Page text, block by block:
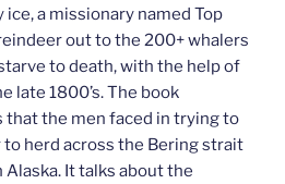
ice, a missionary named Top
out to the 200+ whalers
to death, with the help of
late 1800’s. The book
the men faced in trying to
herd across the Bering strait
It talks about the